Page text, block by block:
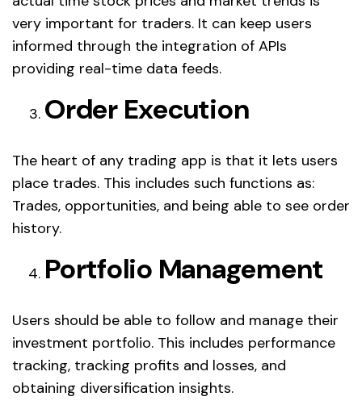
very important for traders. It can keep users
informed through the integration of APIs
providing real-time data feeds.
Order Execution
The heart of any trading app is that it lets users
place trades. This includes such functions as:
Trades, opportunities, and being able to see order
history.
Portfolio Management
Users should be able to follow and manage their
investment portfolio. This includes performance
tracking, tracking profits and losses, and
obtaining diversification insights.